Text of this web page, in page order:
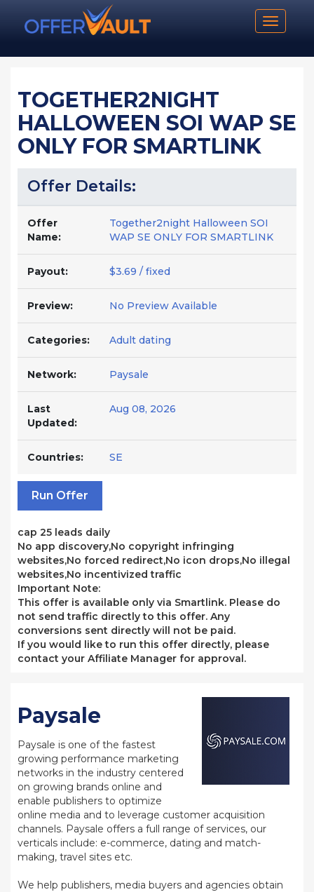
Toggle
TOGETHER2NIGHT
HALLOWEEN SOI WAP SE
ONLY FOR SMARTLINK
Offer Details:
Offer
Name:
Together2night Halloween SOI
WAP SE ONLY FOR SMARTLINK
Payout: $3.69 / fixed
Preview: No Preview Available
Categories: Adult dating
Network: Paysale
Last
Updated:
Aug 08, 2026
Countries: SE
Run Offer
cap 25 leads daily
No app discovery,No copyright infringing
websites,No forced redirect,No icon drops,No illegal
websites,No incentivized traffic
Important Note:
This offer is available only via Smartlink. Please do
not send traffic directly to this offer. Any
conversions sent directly will not be paid.
If you would like to run this offer directly, please
contact your Affiliate Manager for approval.
Paysale
Paysale is one of the fastest
growing performance marketing
networks in the industry centered
on growing brands online and
enable publishers to optimize
online media and to leverage customer acquisition
channels. Paysale offers a full range of services, our
verticals include: e-commerce, dating and match-
making, travel sites etc.
We help publishers, media buyers and agencies obtain